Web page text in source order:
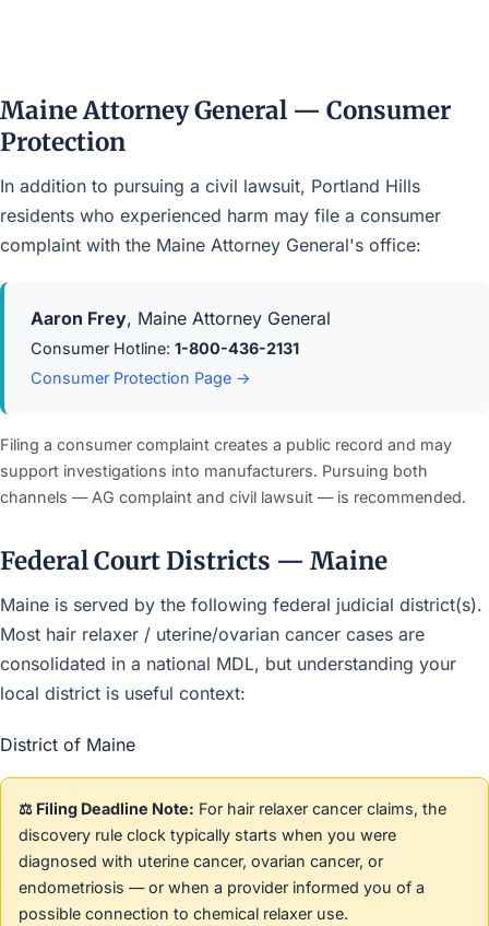
Maine Attorney General — Consumer
Protection
In addition to pursuing a civil lawsuit, Portland Hills
residents who experienced harm may file a consumer
complaint with the Maine Attorney General's office:
Aaron Frey, Maine Attorney General
Consumer Hotline: 1-800-436-2131
Consumer Protection Page →
Filing a consumer complaint creates a public record and may
support investigations into manufacturers. Pursuing both
channels — AG complaint and civil lawsuit — is recommended.
Federal Court Districts — Maine
Maine is served by the following federal judicial district(s).
Most hair relaxer / uterine/ovarian cancer cases are
consolidated in a national MDL, but understanding your
local district is useful context:
District of Maine
⚖️ Filing Deadline Note: For hair relaxer cancer claims, the
discovery rule clock typically starts when you were
diagnosed with uterine cancer, ovarian cancer, or
endometriosis — or when a provider informed you of a
possible connection to chemical relaxer use.